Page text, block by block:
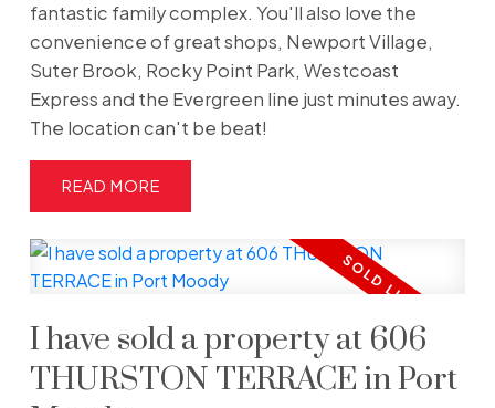
fantastic family complex. You'll also love the
convenience of great shops, Newport Village,
Suter Brook, Rocky Point Park, Westcoast
Express and the Evergreen line just minutes away.
The location can't be beat!
READ
I have sold a property at 606
THURSTON TERRACE in Port